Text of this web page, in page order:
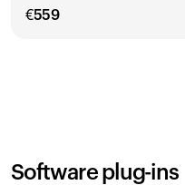
€559
Software plug-ins